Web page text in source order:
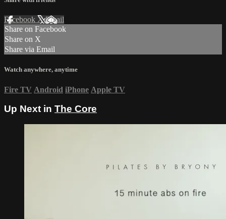
Facebook XEmail
Share on Facebook
Share on X
Share via Email
Watch anywhere, anytime
Fire TV Android iPhone Apple TV
Up Next in The Core